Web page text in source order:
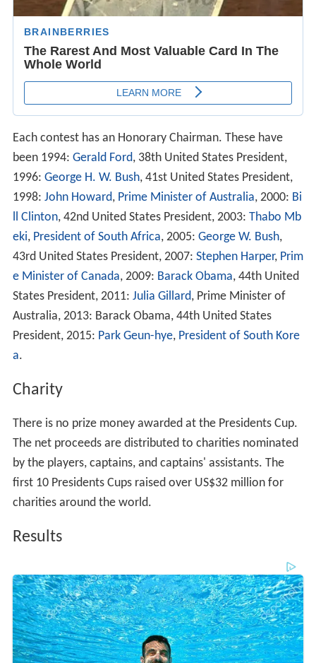
Each contest has an Honorary Chairman. These have
been 1994: Gerald Ford, 38th United States President,
1996: George H. W. Bush, 41st United States President,
1998: John Howard, Prime Minister of Australia, 2000: Bi
ll Clinton, 42nd United States President, 2003: Thabo Mb
eki, President of South Africa, 2005: George W. Bush,
43rd United States President, 2007: Stephen Harper, Prim
e Minister of Canada, 2009: Barack Obama, 44th United
States President, 2011: Julia Gillard, Prime Minister of
Australia, 2013: Barack Obama, 44th United States
President, 2015: Park Geun-hye, President of South Kore
a.
Charity
There is no prize money awarded at the Presidents Cup.
The net proceeds are distributed to charities nominated
by the players, captains, and captains' assistants. The
first 10 Presidents Cups raised over US$32 million for
charities around the world.
Results